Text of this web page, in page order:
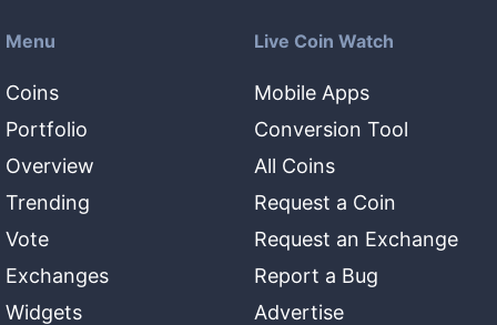
Menu
Coins
Portfolio
Overview
Trending
Vote
Exchanges
Widgets
Live Coin Watch
Mobile Apps
Conversion Tool
All Coins
Request a Coin
Request an Exchange
Report a Bug
Advertise